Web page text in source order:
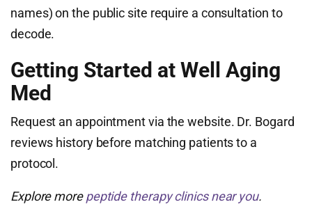
names) on the public site require a consultation to
decode.
Getting Started at Well Aging
Med
Request an appointment via the website. Dr. Bogard
reviews history before matching patients to a
protocol.
Explore morepeptide therapy clinics near you.